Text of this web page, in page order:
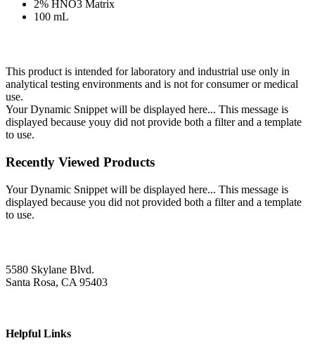
2% HNO3 Matrix
100 mL
This product is intended for laboratory and industrial use only in
analytical testing environments and is not for consumer or medical
use.
Your Dynamic Snippet will be displayed here... This message is
displayed because youy did not provide both a filter and a template
to use.
Recently Viewed Products
Your Dynamic Snippet will be displayed here... This message is
displayed because you did not provided both a filter and a template
to use.
5580 Skylane Blvd.
Santa Rosa, CA 95403
Helpful Links